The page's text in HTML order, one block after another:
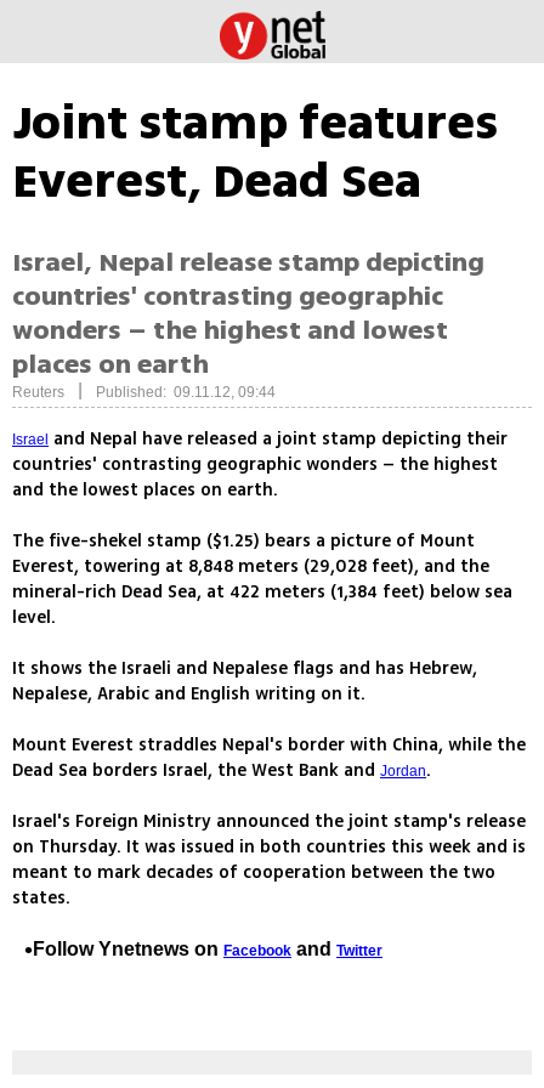
Joint stamp features
Everest, Dead Sea
Israel, Nepal release stamp depicting
countries' contrasting geographic
wonders – the highest and lowest
places on earth
Reuters Published: 09.11.12, 09:44
Israel
and Nepal have released a joint stamp depicting their
countries' contrasting geographic wonders – the highest
and the lowest places on earth.
The five-shekel stamp ($1.25) bears a picture of Mount
Everest, towering at 8,848 meters (29,028 feet), and the
mineral-rich Dead Sea, at 422 meters (1,384 feet) below sea
level.
It shows the Israeli and Nepalese flags and has Hebrew,
Nepalese, Arabic and English writing on it.
Mount Everest straddles Nepal's border with China, while the
Dead Sea borders Israel, the West Bank and Jordan.
Israel's Foreign Ministry announced the joint stamp's release
on Thursday. It was issued in both countries this week and is
meant to mark decades of cooperation between the two
states.
Follow Ynetnews on Facebook and Twitter